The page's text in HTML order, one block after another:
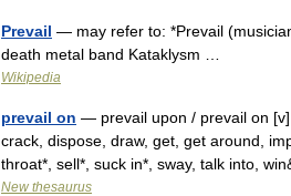
Prevail — may refer to: *Prevail
death metal band Kataklysm …
Wikipedia
prevail on — prevail upon / prevail on
crack, dispose, draw, get, get around,
throat*, sell*, suck in*, sway, talk into,
New thesaurus